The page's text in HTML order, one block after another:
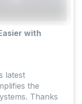
with
latest
the
Thanks